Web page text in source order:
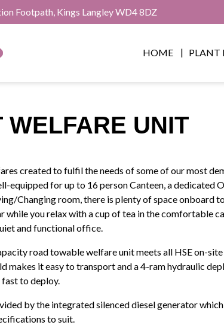
Footpath, Kings Langley WD4 8DZ
HOME PLANT
WELFARE UNIT
created to fulfil the needs of some of our most
equipped for up to 16 person Canteen, a dedicated
Changing room, there is plenty of space onboard
while you relax with a cup of tea in the comfortable
and functional office.
road towable welfare unit meets all HSE on-
makes it easy to transport and a 4-ram hydraulic
fast to deploy.
by the integrated silenced diesel generator
to suit.